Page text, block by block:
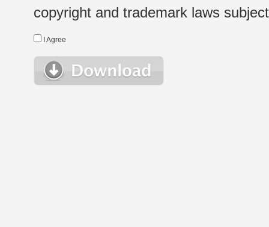
copyright and trademark laws
I Agree